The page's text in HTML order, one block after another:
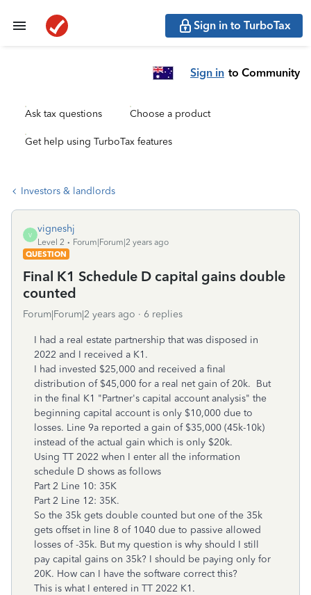
Sign in to TurboTax
Sign in to Community
Ask tax questions Choose a product
Get help using TurboTax features
Investors & landlords
V
vigneshj
Level 2
Forum|Forum|2 years ago
QUESTION
Final K1 Schedule D capital gains double
counted
Forum|Forum|2 years ago 6 replies
I had a real estate partnership that was disposed in
2022 and I received a K1.
I had invested $25,000 and received a final
distribution of $45,000 for a real net gain of 20k. But
in the final K1 "Partner's capital account analysis" the
beginning capital account is only $10,000 due to
losses. Line 9a reported a gain of $35,000 (45k-10k)
instead of the actual gain which is only $20k.
Using TT 2022 when I enter all the information
schedule D shows as follows
Part 2 Line 10: 35K
Part 2 Line 12: 35K.
So the 35k gets double counted but one of the 35k
gets offset in line 8 of 1040 due to passive allowed
losses of -35k. But my question is why should I still
pay capital gains on 35k? I should be paying only for
20K. How can I have the software correct this?
This is what I entered in TT 2022 K1.